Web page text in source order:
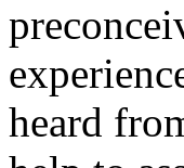
heard